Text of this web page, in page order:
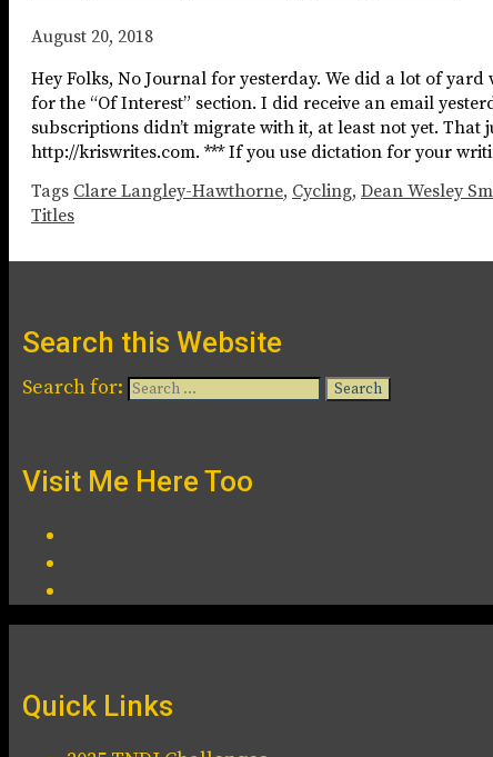
August 20, 2018
Hey Folks, No Journal for yesterday. We did a lot of
for the “Of Interest” section. I did receive an email
subscriptions didn’t migrate with it, at least not yet.
http://kriswrites.com. *** If you use dictation for your
Tags Clare Langley-Hawthorne, Cycling, Dean Wesley
Titles
Search this Website
Search for:
Visit Me Here Too
Quick Links